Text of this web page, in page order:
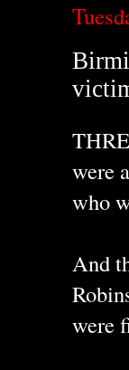
were
who
And
were